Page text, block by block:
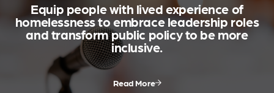
Equip people with lived experience of
homelessness to embrace leadership roles
and transform public policy to be more
inclusive.
Read More